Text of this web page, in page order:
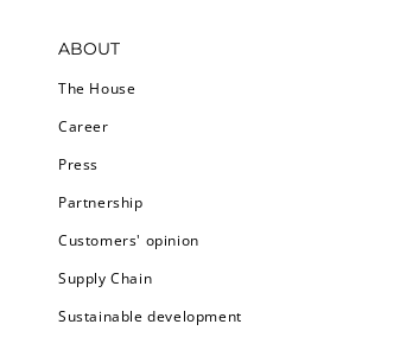
ABOUT
The House
Career
Press
Partnership
Customers' opinion
Supply Chain
Sustainable development